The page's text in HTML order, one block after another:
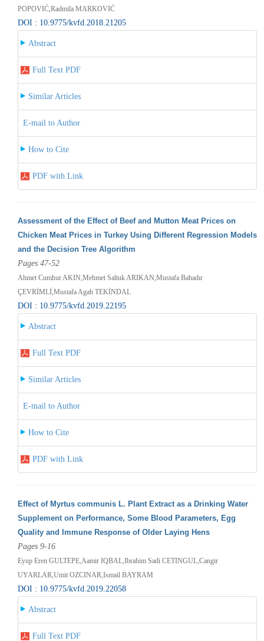
POPOVIĆ,Radmila MARKOVIĆ
DOI : 10.9775/kvfd.2018.21205
Abstract
Full Text PDF
Similar Articles
E-mail to Author
How to Cite
PDF with Link
Assessment of the Effect of Beef and Mutton Meat Prices on
Chicken Meat Prices in Turkey Using Different Regression Models
and the Decision Tree Algorithm
Pages 47-52
Ahmet Cumhur AKIN,Mehmet Saltuk ARIKAN,Mustafa Bahadır
ÇEVRİMLİ,Mustafa Agah TEKİNDAL
DOI : 10.9775/kvfd.2019.22195
Abstract
Full Text PDF
Similar Articles
E-mail to Author
How to Cite
PDF with Link
Effect of Myrtus communis L. Plant Extract as a Drinking Water
Supplement on Performance, Some Blood Parameters, Egg
Quality and Immune Response of Older Laying Hens
Pages 9-16
Eyup Eren GULTEPE,Aamir IQBAL,Ibrahim Sadi CETINGUL,Cangir
UYARLAR,Umit OZCINAR,Ismail BAYRAM
DOI : 10.9775/kvfd.2019.22058
Abstract
Full Text PDF